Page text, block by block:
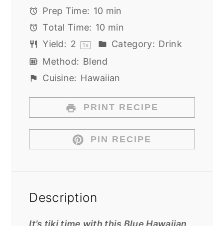
Prep Time: 10 min
Total Time: 10 min
Yield: 2 1 x Category: Drink
Method: Blend
Cuisine: Hawaiian
PRINT RECIPE
PIN RECIPE
Description
It’s tiki time with this Blue Hawaiian